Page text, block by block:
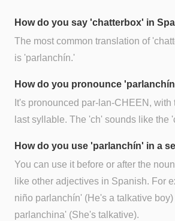
How do you say 'chatterbox' in
The most common translation of
is 'parlanchín.'
How do you pronounce
It's pronounced par-lan-CHEEN, with
last syllable. The 'ch' sounds like the
How do you use 'parlanchín' in a
You can use it before or after the
like other adjectives in Spanish. For
niño parlanchín' (He's a talkative
parlanchina' (She's talkative).